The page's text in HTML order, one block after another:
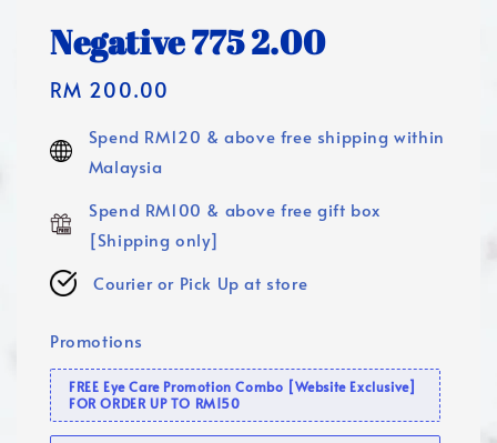
Negative 775 2.00
Regular
RM 200.00
Spend RM120 & above free shipping within
Malaysia
Spend RM100 & above free gift box
[Shipping only]
Courier or Pick Up at store
Promotions
FREE Eye Care Promotion Combo [Website Exclusive]
FOR ORDER UP TO RM150